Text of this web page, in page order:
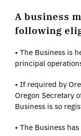
A business
following
• The Business is
principal
• If required by
Oregon Secretary
Business is so
• The Business